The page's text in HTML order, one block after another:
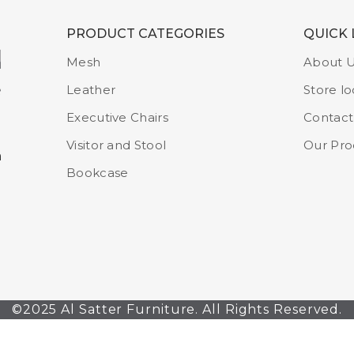
PRODUCT CATEGORIES
Mesh
Leather
Executive Chairs
Visitor and Stool
Bookcase
QUICK
About
Store
Our
©2025 Al Satter Furniture. All Rights Reserved.